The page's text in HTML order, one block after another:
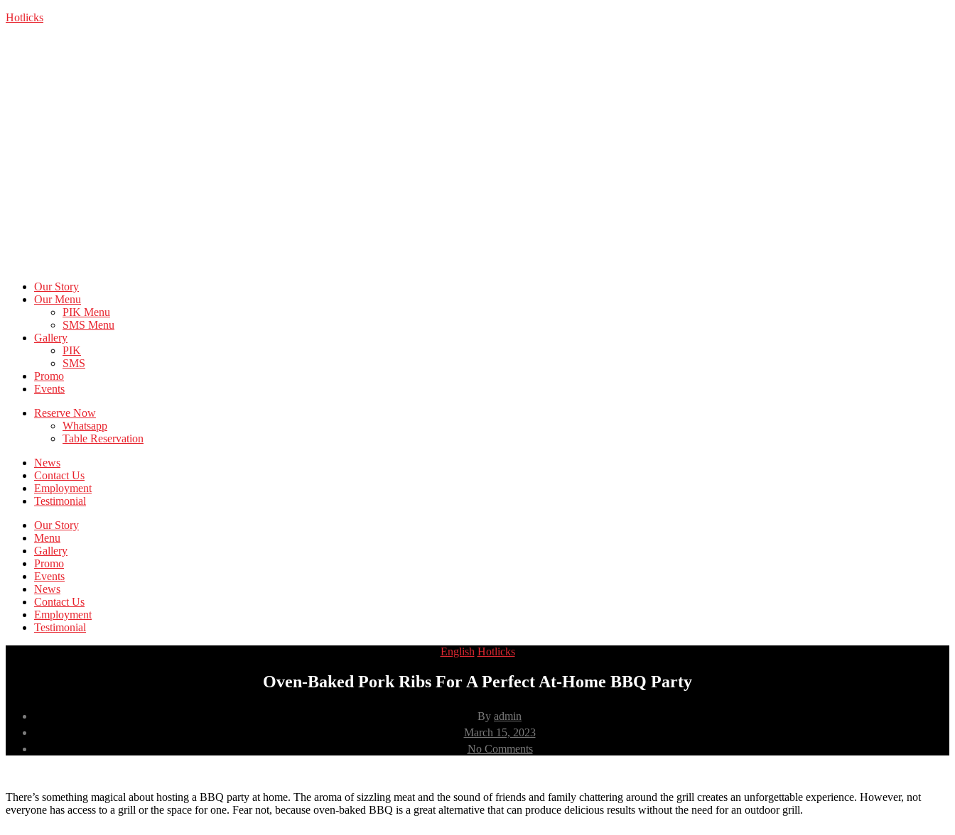
Skip
Hotlicks
Our Story
Our Menu
PIK Menu
SMS Menu
Gallery
PIK
SMS
Promo
Events
Reserve Now
Whatsapp
Table Reservation
News
Contact Us
Employment
Testimonial
Our Story
Menu
Gallery
Promo
Events
News
Contact Us
Employment
Testimonial
Categories
English Hotlicks
Oven-Baked Pork Ribs For A Perfect At-Home BBQ Party
Post
author
By admin
Post
date
March 15, 2023
No Commentson
Oven-
Ribs
For
There’s something magical about hosting a BBQ party at home. The aroma of sizzling meat and the sound of friends and family chattering around the grill creates an unforgettable experience. However, not
everyone has access to a grill or the space for one. Fear not, because oven-baked BBQ is a great alternative that can produce delicious results without the need for an outdoor grill.